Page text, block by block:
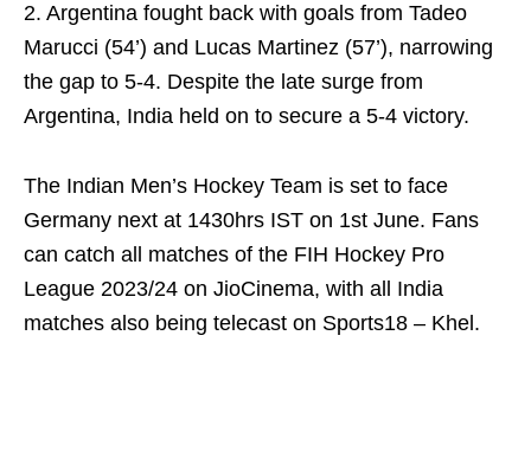
2. Argentina fought back with goals from Tadeo
Marucci (54’) and Lucas Martinez (57’), narrowing
the gap to 5-4. Despite the late surge from
Argentina, India held on to secure a 5-4 victory.
The Indian Men’s Hockey Team is set to face
Germany next at 1430hrs IST on 1st June. Fans
can catch all matches of the FIH Hockey Pro
League 2023/24 on JioCinema, with all India
matches also being telecast on Sports18 – Khel.